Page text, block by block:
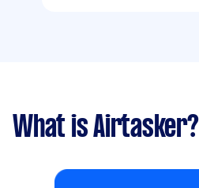
What is Airtasker?